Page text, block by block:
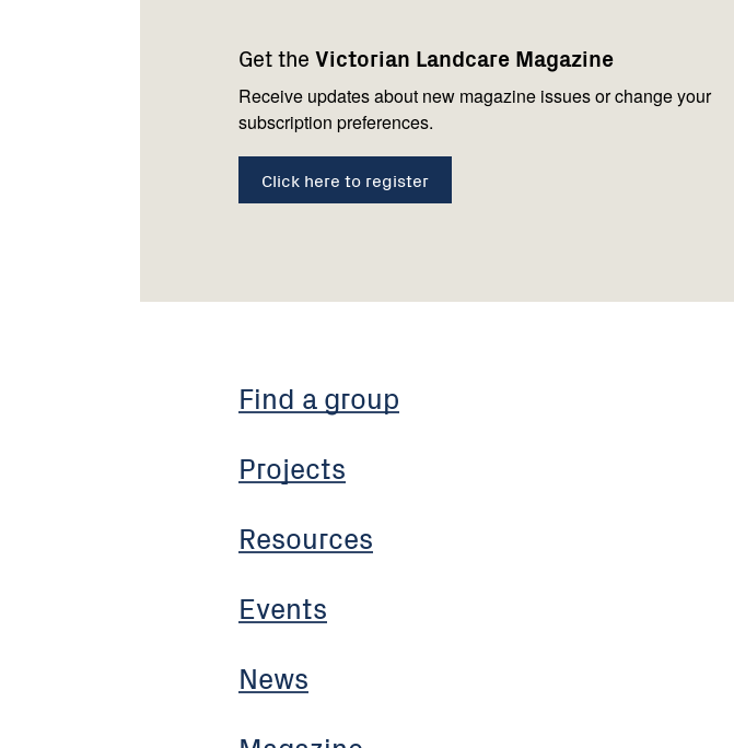
Get the Victorian Landcare Magazine
Receive updates about new magazine issues or change your
subscription preferences.
Click here to register
Find a group
Projects
Resources
Events
News
us